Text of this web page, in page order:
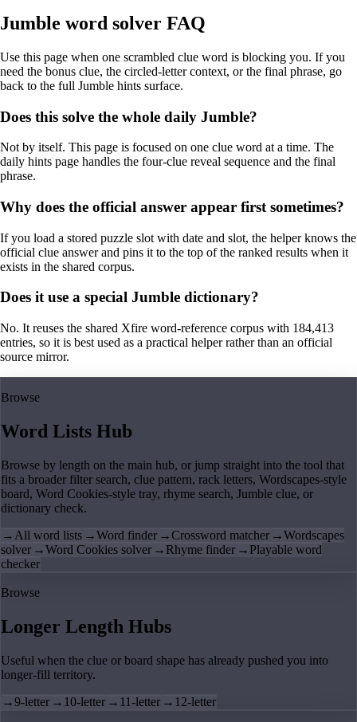
Jumble word solver FAQ
Use this page when one scrambled clue word is blocking you. If you
need the bonus clue, the circled-letter context, or the final phrase, go
back to the full Jumble hints surface.
Does this solve the whole daily Jumble?
Not by itself. This page is focused on one clue word at a time. The
daily hints page handles the four-clue reveal sequence and the final
phrase.
Why does the official answer appear first sometimes?
If you load a stored puzzle slot with date and slot, the helper knows the
official clue answer and pins it to the top of the ranked results when it
exists in the shared corpus.
Does it use a special Jumble dictionary?
No. It reuses the shared Xfire word-reference corpus with 184,413
entries, so it is best used as a practical helper rather than an official
source mirror.
Browse
Word Lists Hub
Browse by length on the main hub, or jump straight into the tool that
fits a broader filter search, clue pattern, rack letters, Wordscapes-style
board, Word Cookies-style tray, rhyme search, Jumble clue, or
dictionary check.
→ All word lists →Word finder →Crossword matcher →Wordscapes
solver →Word Cookies solver → Rhyme finder → Playable word
checker
Browse
Longer Length Hubs
Useful when the clue or board shape has already pushed you into
longer-fill territory.
→9-letter → 10-letter → 11-letter → 12-letter